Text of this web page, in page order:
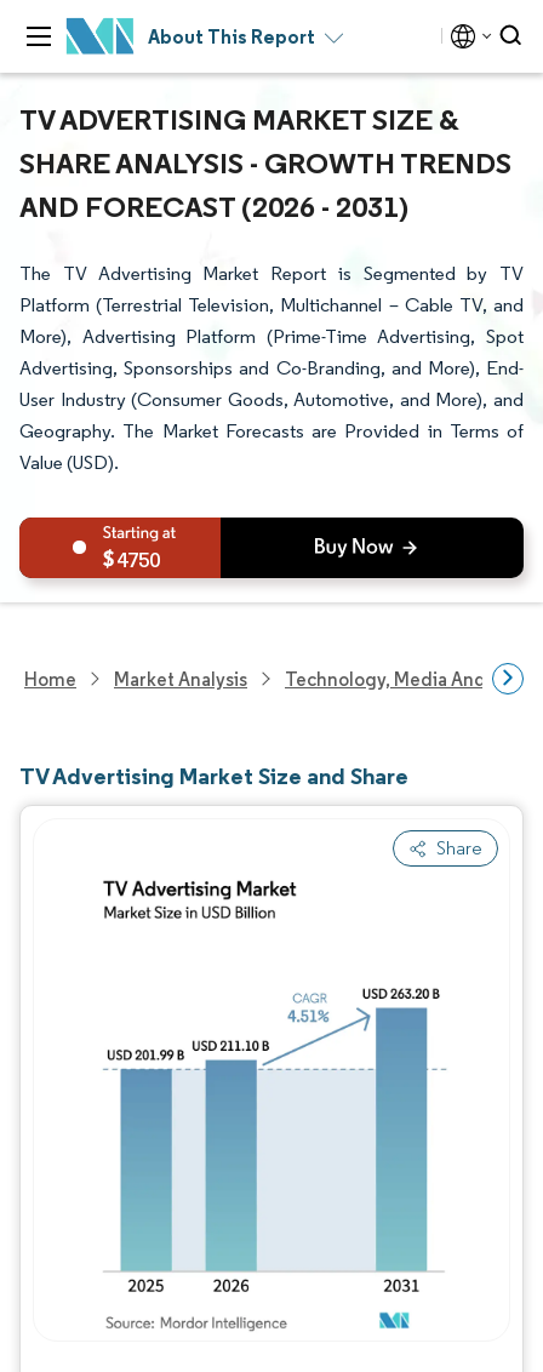
About This Report
TV ADVERTISING MARKET SIZE &
SHARE ANALYSIS - GROWTH TRENDS
AND FORECAST (2026 - 2031)
The TV Advertising Market Report is Segmented by TV
Platform (Terrestrial Television, Multichannel – Cable TV, and
More), Advertising Platform (Prime-Time Advertising, Spot
Advertising, Sponsorships and Co-Branding, and More), End-
User Industry (Consumer Goods, Automotive, and More), and
Geography. The Market Forecasts are Provided in Terms of
Value (USD).
4750
Home Market Analysis Technology, Media And
TV Advertising Market Size and Share
Share